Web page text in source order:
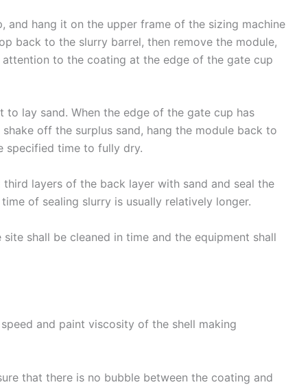
and hang it on the upper frame of the sizing machine
back to the slurry barrel, then remove the module,
to the coating at the edge of the gate cup
lay sand. When the edge of the gate cup has
off the surplus sand, hang the module back to
specified time to fully dry.
layers of the back layer with sand and seal the
of sealing slurry is usually relatively longer.
shall be cleaned in time and the equipment shall
and paint viscosity of the shell making
that there is no bubble between the coating and